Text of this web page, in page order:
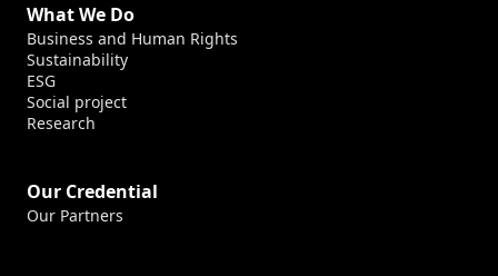
What We Do
Business and Human Rights
Sustainability
ESG
Social project
Research
Our Credential
Our Partners